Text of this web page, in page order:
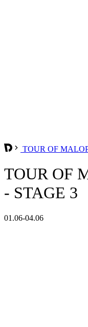
TOUR OF
TOUR OF
- STAGE 3
01.06-04.06